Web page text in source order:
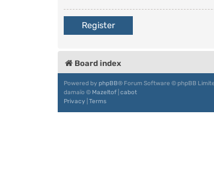
Register
Board index
Powered by phpBB® Forum Software © phpBB
damaïo © Mazeltof cabot
Privacy Terms